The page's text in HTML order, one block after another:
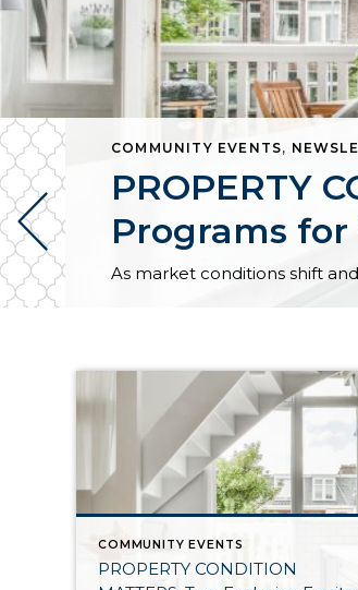
COMMUNITY EVENTS,
PROPERTY
Programs
COMMUNITY EVENTS
PROPERTY CONDITION